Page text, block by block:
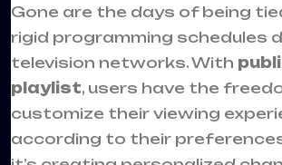
Gone are the days of being
rigid programming schedules
television networks. With
playlist, users have the
customize their viewing
according to their